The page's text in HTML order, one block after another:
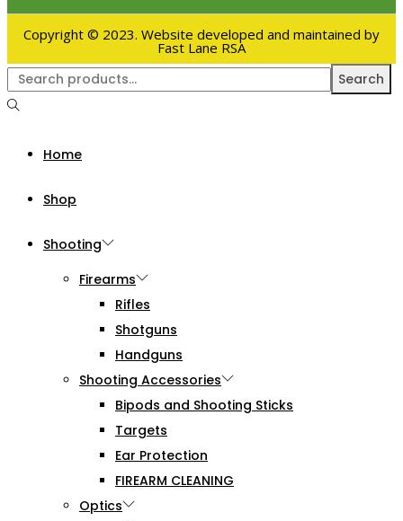
Copyright © 2023. Website developed and maintained by
Fast Lane RSA
Search
Home
Shop
Shooting
Firearms
Rifles
Shotguns
Handguns
Shooting Accessories
Bipods and Shooting Sticks
Targets
Ear Protection
FIREARM CLEANING
Optics